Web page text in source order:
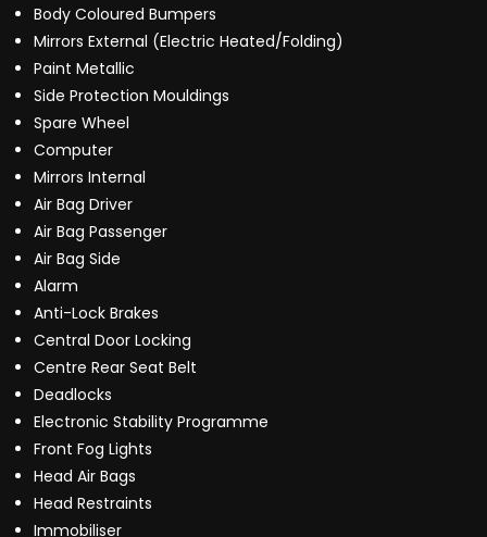
Body Coloured Bumpers
Mirrors External (Electric Heated/Folding)
Paint Metallic
Side Protection Mouldings
Spare Wheel
Computer
Mirrors Internal
Air Bag Driver
Air Bag Passenger
Air Bag Side
Alarm
Anti-Lock Brakes
Central Door Locking
Centre Rear Seat Belt
Deadlocks
Electronic Stability Programme
Front Fog Lights
Head Air Bags
Head Restraints
Immobiliser